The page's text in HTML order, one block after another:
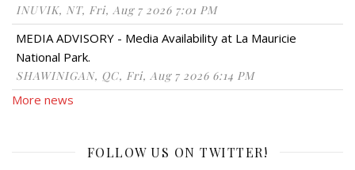
INUVIK, NT, Fri, Aug 7 2026 7:01 PM
MEDIA ADVISORY - Media Availability at La Mauricie
National Park.
SHAWINIGAN, QC, Fri, Aug 7 2026 6:14 PM
More news
FOLLOW US ON TWITTER!